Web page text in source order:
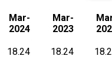
Mar-
2024
Mar-
2023
18.24 18.24